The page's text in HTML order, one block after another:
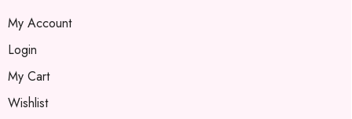
My Account
Login
My Cart
Wishlist